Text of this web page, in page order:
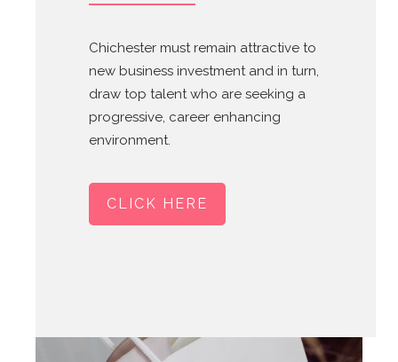
Chichester must remain attractive to
new business investment and in turn,
draw top talent who are seeking a
progressive, career enhancing
environment.
CLICK HERE